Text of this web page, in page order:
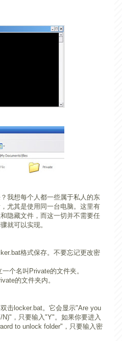
我想每个人都一些属于私人的东
尤其是使用同一台电脑。这里有
隐藏文件，而这一切并不需要任
就可以实现。
格式保存。不要忘记更改密
个名叫Private的文件夹。
的文件夹内。
击locker.bat。它会显示"Are you
，只要输入"Y"。如果你要进入
to unlock folder"，只要输入密